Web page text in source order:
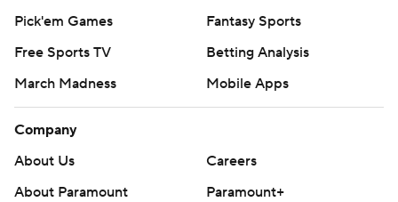
Pick'em Games
Fantasy Sports
Free Sports TV
Betting Analysis
March Madness
Mobile Apps
Company
About Us
Careers
About Paramount
Paramount+